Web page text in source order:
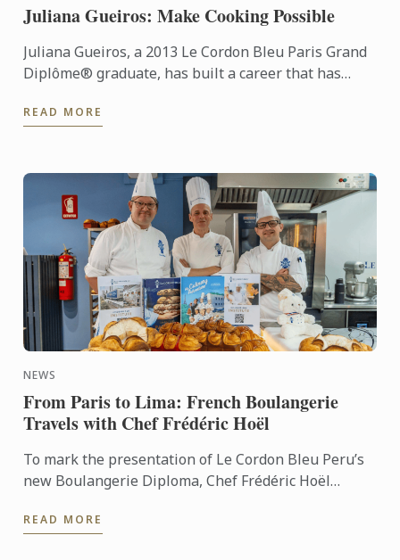
Juliana Gueiros: Make Cooking Possible
Juliana Gueiros, a 2013 Le Cordon Bleu Paris Grand
Diplôme® graduate, has built a career that has
path. After ...
READ MORE
NEWS
From Paris to Lima: French Boulangerie
Travels with Chef Frédéric Hoël
To mark the presentation of Le Cordon Bleu Peru’s
new Boulangerie Diploma, Chef Frédéric Hoël
knowhow of French ...
READ MORE